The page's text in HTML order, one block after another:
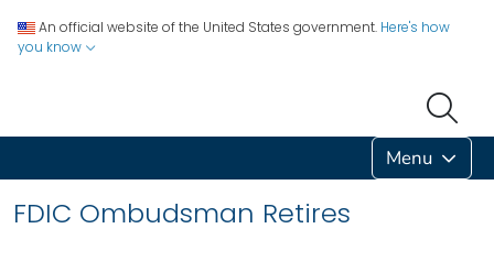
An official website of the United States government. Here's how
you know
Menu
FDIC Ombudsman Retires